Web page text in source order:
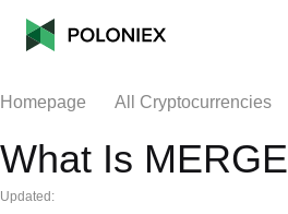
Homepage All Cryptocurrencies
What Is MERGE
Updated: